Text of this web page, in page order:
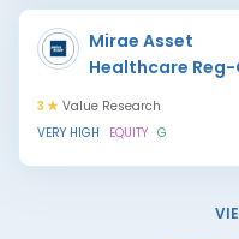
Mirae Asset
Healthcare Reg-
3
Value Research
VERY HIGH
EQUITY G